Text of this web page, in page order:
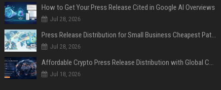
How to Get Your Press Release Cited in Google AI Overviews
Jul 28, 2026
Press Release Distribution for Small Business Cheapest Path to Real Coverage
Jul 28, 2026
Affordable Crypto Press Release Distribution with Global Coverage
Jul 18, 2026